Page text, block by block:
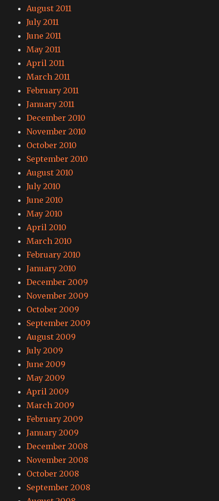
August 2011
July 2011
June 2011
May 2011
April 2011
March 2011
February 2011
January 2011
December 2010
November 2010
October 2010
September 2010
August 2010
July 2010
June 2010
May 2010
April 2010
March 2010
February 2010
January 2010
December 2009
November 2009
October 2009
September 2009
August 2009
July 2009
June 2009
May 2009
April 2009
March 2009
February 2009
January 2009
December 2008
November 2008
October 2008
September 2008